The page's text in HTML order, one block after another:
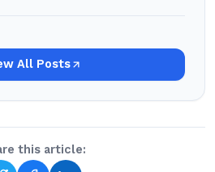
All Posts
this article: